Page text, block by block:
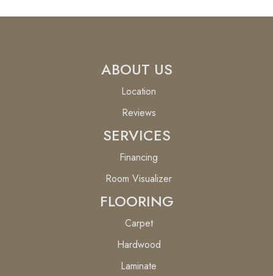
ABOUT US
Location
Reviews
SERVICES
Financing
Room Visualizer
FLOORING
Carpet
Hardwood
Laminate